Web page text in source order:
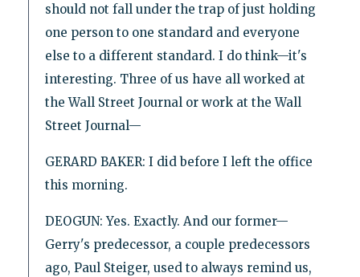
should not fall under the trap of just holding
one person to one standard and everyone
else to a different standard. I do think—it's
interesting. Three of us have all worked at
the Wall Street Journal or work at the Wall
Street Journal—
GERARD BAKER: I did before I left the office
this morning.
DEOGUN: Yes. Exactly. And our former—
Gerry's predecessor, a couple predecessors
ago, Paul Steiger, used to always remind us,